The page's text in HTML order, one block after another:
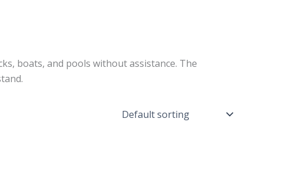
boats, and pools without assistance. The